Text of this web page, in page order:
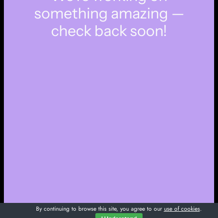
something amazing —
check back soon!
By continuing to browse this site, you agree to our use of cookies.